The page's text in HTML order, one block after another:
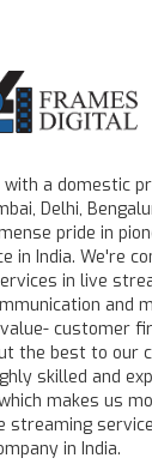
a domestic
Delhi,
pride in
in India. We're
in live
and
customer
the best to our
skilled and
makes us
in India.